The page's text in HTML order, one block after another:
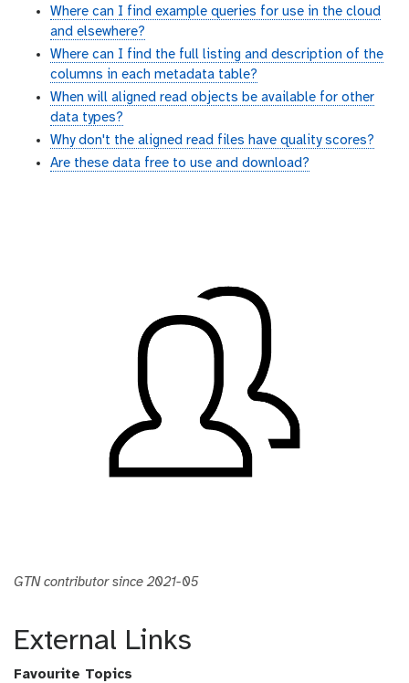
Where can I find example queries for use in the cloud
and elsewhere?
Where can I find the full listing and description of the
columns in each metadata table?
When will aligned read objects be available for other
data types?
Why don't the aligned read files have quality scores?
Are these data free to use and download?
GTN contributor since 2021-05
External Links
Favourite Topics